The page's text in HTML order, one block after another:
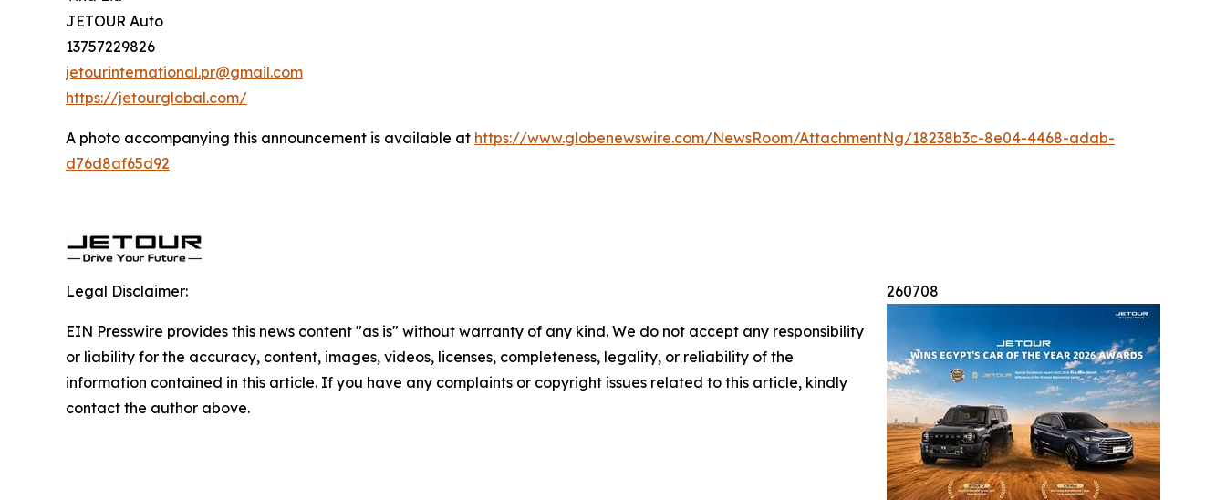
JETOUR Auto
13757229826
jetourinternational.pr@gmail.com
https://jetourglobal.com/
A photo accompanying this announcement is available at https://www.globenewswire.com/NewsRoom/AttachmentNg/18238b3c-8e04-4468-adab-
d76d8af65d92
260708
Legal Disclaimer:
EIN Presswire provides this news content "as is" without warranty of any kind. We do not accept any responsibility
or liability for the accuracy, content, images, videos, licenses, completeness, legality, or reliability of the
information contained in this article. If you have any complaints or copyright issues related to this article, kindly
contact the author above.